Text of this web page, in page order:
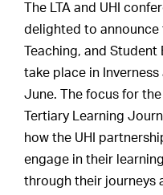
The LTA and UHI
delighted to announce
Teaching, and
take place in
June. The focus for
Tertiary Learning
how the UHI
engage in their
through their journeys